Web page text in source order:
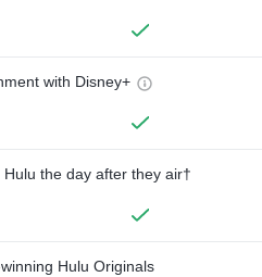
with Disney+
the day after they air†
Hulu Originals